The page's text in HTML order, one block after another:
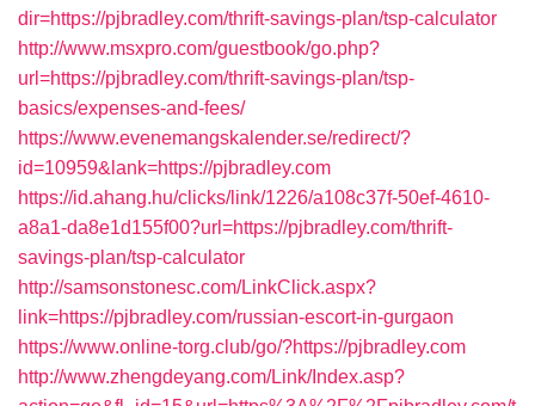
dir=https://pjbradley.com/thrift-savings-plan/tsp-calculator
http://www.msxpro.com/guestbook/go.php?
url=https://pjbradley.com/thrift-savings-plan/tsp-
basics/expenses-and-fees/
https://www.evenemangskalender.se/redirect/?
id=10959&lank=https://pjbradley.com
https://id.ahang.hu/clicks/link/1226/a108c37f-50ef-4610-
a8a1-da8e1d155f00?url=https://pjbradley.com/thrift-
savings-plan/tsp-calculator
http://samsonstonesc.com/LinkClick.aspx?
link=https://pjbradley.com/russian-escort-in-gurgaon
https://www.online-torg.club/go/?https://pjbradley.com
http://www.zhengdeyang.com/Link/Index.asp?